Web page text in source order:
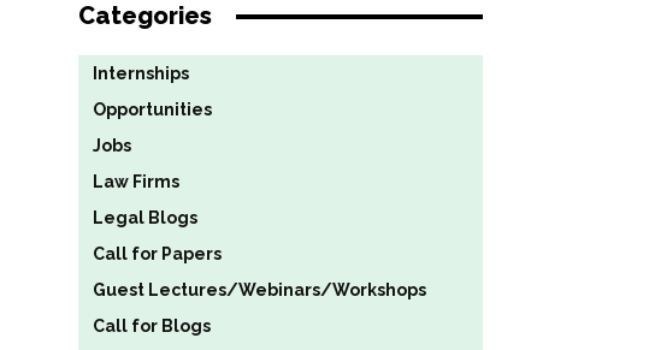
Categories
Internships
Opportunities
Jobs
Law Firms
Legal Blogs
Call for Papers
Guest Lectures/Webinars/Workshops
Call for Blogs